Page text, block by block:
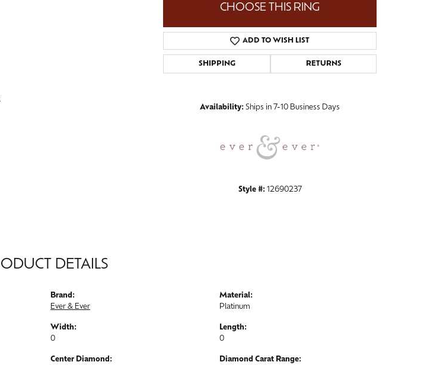
CHOOSE THIS RING
ADD TO WISH LIST
SHIPPING RETURNS
Availability: Ships in 7-10 Business Days
Style #: 12690237
DETAILS
Brand:
Ever & Ever
Width:
0
Center Diamond:
Material:
Platinum
Length:
0
Diamond Carat Range: